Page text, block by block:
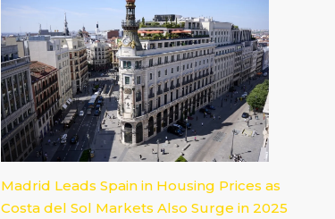
Madrid Leads Spain in Housing Prices as
Costa del Sol Markets Also Surge in 2025